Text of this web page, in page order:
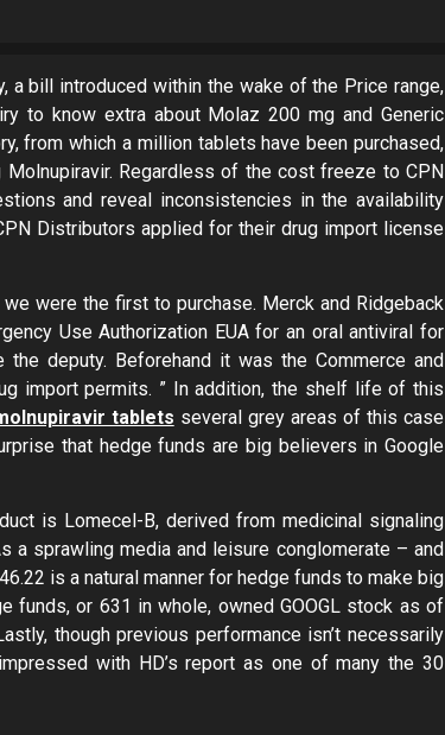
a bill introduced within the wake of the Price range,
to know extra about Molaz 200 mg and Generic
from which a million tablets have been purchased,
Regardless of the cost freeze to CPN
and reveal inconsistencies in the availability
Distributors applied for their drug import license
were the first to purchase. Merck and Ridgeback
Use Authorization EUA for an oral antiviral for
deputy. Beforehand it was the Commerce and
import permits. ” In addition, the shelf life of this
tablets several grey areas of this case
that hedge funds are big believers in Google
is Lomecel-B, derived from medicinal signaling
a sprawling media and leisure conglomerate – and
is a natural manner for hedge funds to make big
funds, or 631 in whole, owned GOOGL stock as of
though previous performance isn’t necessarily
with HD’s report as one of many the 30